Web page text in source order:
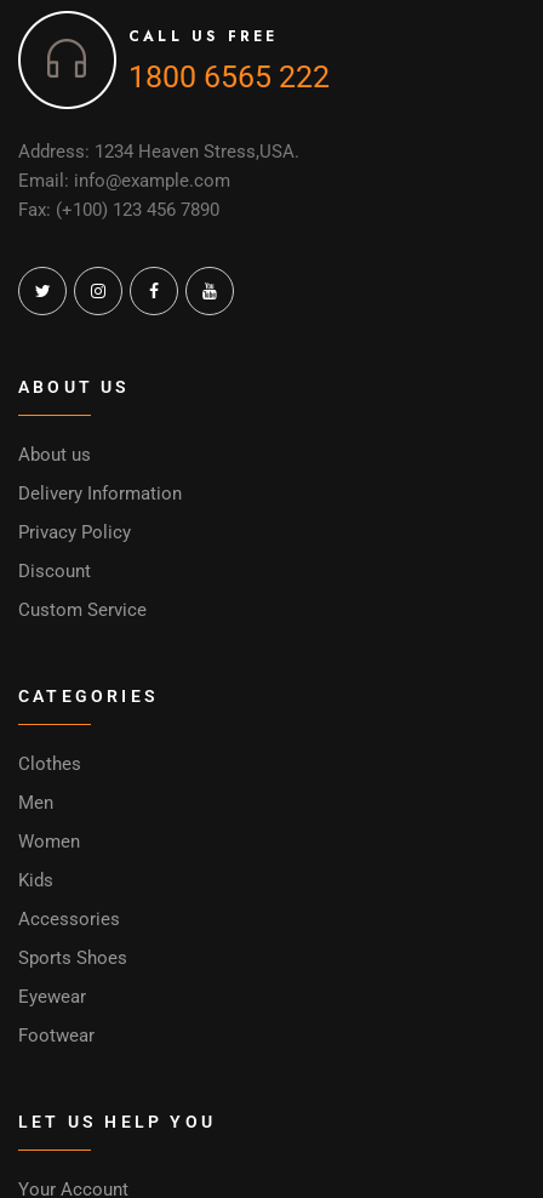
CALL US FREE
1800 6565 222
Address: 1234 Heaven Stress,USA.
Email: info@example.com
Fax: (+100) 123 456 7890
ABOUT US
About us
Delivery Information
Privacy Policy
Discount
Custom Service
CATEGORIES
Clothes
Men
Women
Kids
Accessories
Sports Shoes
Eyewear
Footwear
LET US HELP YOU
Your Account